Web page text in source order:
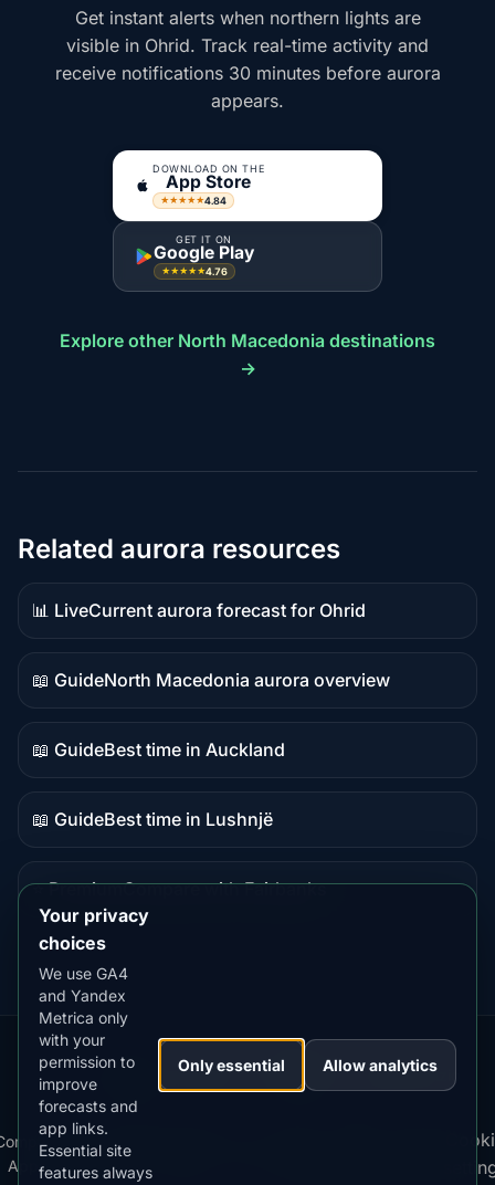
Get instant alerts when northern lights are
visible in Ohrid. Track real-time activity and
receive notifications 30 minutes before aurora
appears.
DOWNLOAD ON THE
App Store
★★★★★4.84
GET IT ON
Google Play
★★★★★4.76
Explore other North Macedonia destinations
→
Related aurora resources
📊 Live
Live
data
Current aurora forecast for Ohrid
📖 Guide
Guide
content
North Macedonia aurora overview
📖 Guide
Guide
content
Best time in Auckland
📖 Guide
Guide
Best time in Lushnjë
⭐ Premium
destination
Compare with Fairbanks
Our
Apps:
Snow
Forecast
MistyWay·
Lightning
Tracker
·TanPilot·Benzio
Apps
·
Kp
Index
·
Best
Time
Your privacy
choices
We use GA4
and Yandex
Metrica only
with your
permission to
improve
forecasts and
app links.
Essential site
features always
Only essential Allow analytics